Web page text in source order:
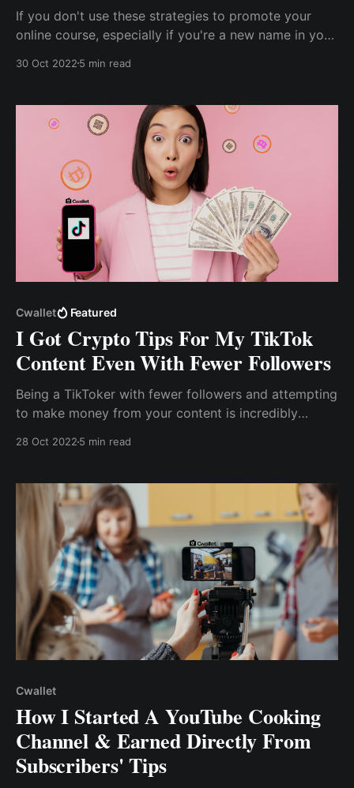
If you don't use these strategies to promote your
online course, especially if you're a new name in your
transform your business and increase your visibility.
courses.
30 Oct 2022 5 min read
Cwallet Featured
I Got Crypto Tips For My TikTok
Content Even With Fewer Followers
Being a TikToker with fewer followers and attempting
to make money from your content is incredibly
28 Oct 2022 5 min read
Cwallet
How I Started A YouTube Cooking
Channel & Earned Directly From
Subscribers' Tips